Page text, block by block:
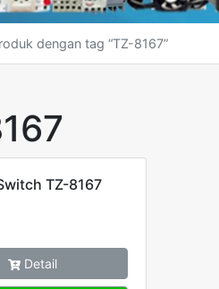
dengan tag “TZ-8167”
TZ-8167
Detail